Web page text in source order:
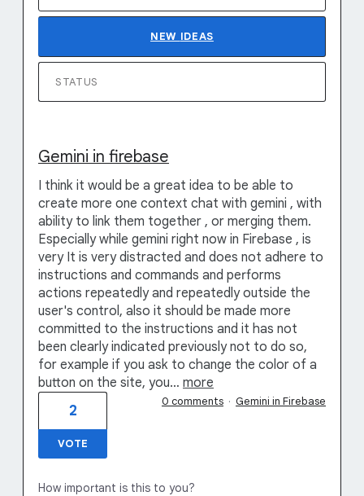
NEW IDEAS
STATUS
Gemini in firebase
I think it would be a great idea to be able to
create more one context chat with gemini , with
ability to link them together , or merging them.
Especially while gemini right now in Firebase , is
very It is very distracted and does not adhere to
instructions and commands and performs
actions repeatedly and repeatedly outside the
user's control, also it should be made more
committed to the instructions and it has not
been clearly indicated previously not to do so,
for example if you ask to change the color of a
button on the site, you… more
2
VOTE
0 comments · Gemini in Firebase
How important is this to you?